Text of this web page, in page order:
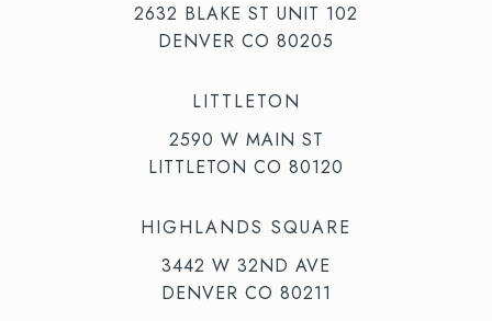
2632 BLAKE ST UNIT 102
DENVER CO 80205
LITTLETON
2590 W MAIN ST
LITTLETON CO 80120
HIGHLANDS SQUARE
3442 W 32ND AVE
DENVER CO 80211